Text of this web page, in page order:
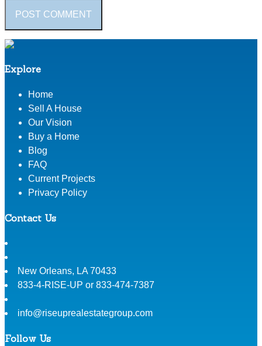
Explore
Home
Sell A House
Our Vision
Buy a Home
Blog
FAQ
Current Projects
Privacy Policy
Contact Us
New Orleans, LA 70433
833-4-RISE-UP or 833-474-7387
info@riseuprealestategroup.com
Follow Us